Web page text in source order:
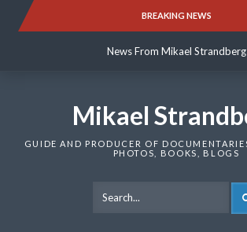
BREAKING NEWS
News From Mikael Strandberg
News From Mikael Strandberg
Mikael
GUIDE AND PRODUCER OF
PHOTOS, BOOKS, BLOGS